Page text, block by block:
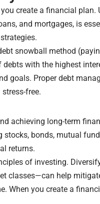
create a financial
and mortgages, is
snowball method
with the highest
goals. Proper debt
free.
achieving long-term
bonds, mutual
returns.
of investing.
classes—can help
When you create a